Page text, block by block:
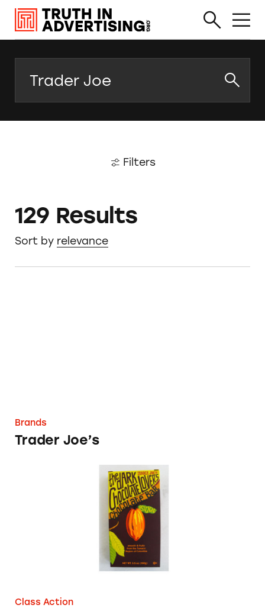
Filters
129 Results
Sort by relevance
Brands
Trader Joe’s
Trader Joe’s Dark Chocolate Bars
Class Action